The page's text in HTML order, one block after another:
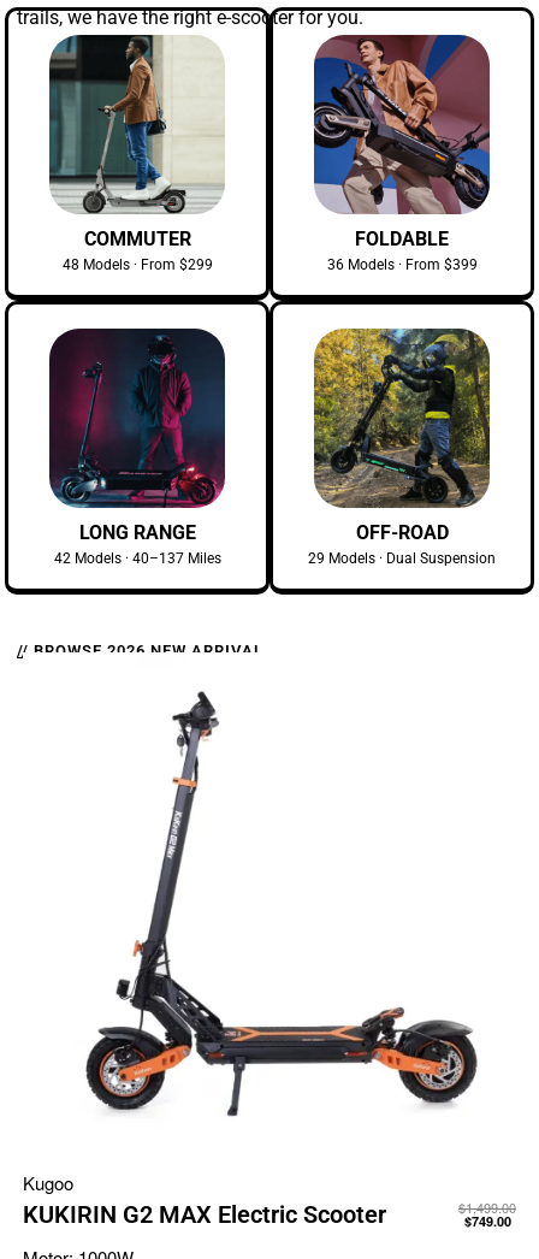
trails, we have the right e-scooter for you.
COMMUTER
48 Models · From $299
FOLDABLE
36 Models · From $399
LONG RANGE
42 Models · 40–137 Miles
OFF-ROAD
29 Models · Dual Suspension
// BROWSE 2026 NEW ARRIVAL
Kugoo
KUKIRIN G2 MAX Electric Scooter $1,499.00
$749.00